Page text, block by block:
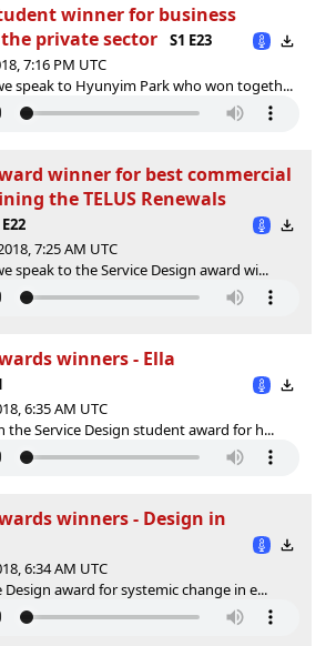
winner for business
private sector
S1 E23
7:16 PM UTC
speak to Hyunyim Park who won togeth...
winner for best commercial
the TELUS Renewals
7:25 AM UTC
speak to the Service Design award wi...
winners - Ella
6:35 AM UTC
the Service Design student award for h...
winners - Design in
6:34 AM UTC
Design award for systemic change in e...